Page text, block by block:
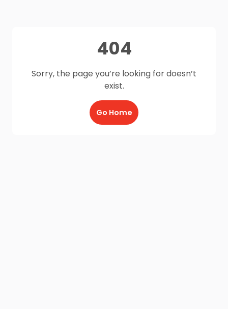
404
Sorry, the page you’re looking for doesn’t
exist.
Go Home